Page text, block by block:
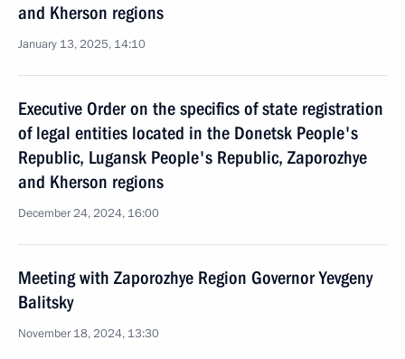
and Kherson regions
January 13, 2025, 14:10
Executive Order on the specifics of state registration
of legal entities located in the Donetsk People's
Republic, Lugansk People's Republic, Zaporozhye
and Kherson regions
December 24, 2024, 16:00
Meeting with Zaporozhye Region Governor Yevgeny
Balitsky
November 18, 2024, 13:30